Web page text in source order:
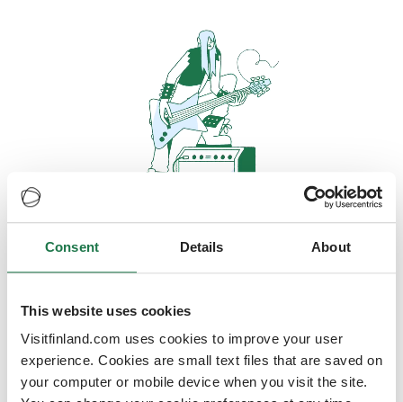
Consent Details About
This website uses cookies
Visitfinland.com uses cookies to improve your user
experience. Cookies are small text files that are saved on
your computer or mobile device when you visit the site.
Oops, looks like our servers are
doing some heavy lifting and they
are temporarily unavailable
We should be back online soon